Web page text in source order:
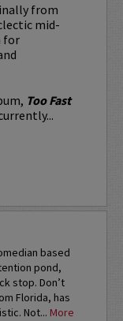
from
mid-
for
Too Fast
based
pond,
stop. Don’t
Florida, has
Not... More